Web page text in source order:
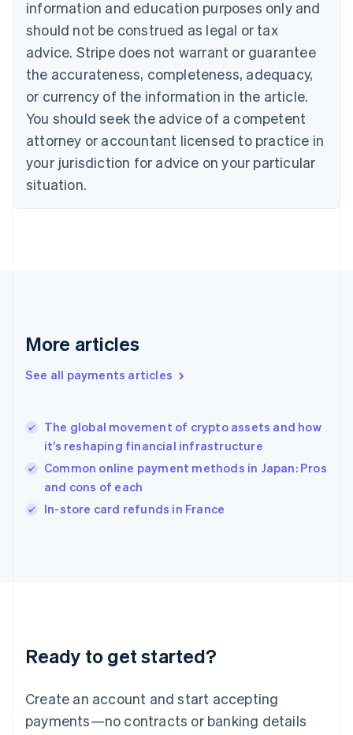
information and education purposes only and
should not be construed as legal or tax
advice. Stripe does not warrant or guarantee
the accurateness, completeness, adequacy,
or currency of the information in the article.
You should seek the advice of a competent
attorney or accountant licensed to practice in
your jurisdiction for advice on your particular
situation.
More articles
See all payments articles
The global movement of crypto assets and how
it’s reshaping financial infrastructure
Common online payment methods in Japan: Pros
and cons of each
In-store card refunds in France
Ready to get started?
Create an account and start accepting
payments—no contracts or banking details
Canada
Croatia
EnglishItaliano
Cyprus
English
Czech Republic
English
English
Estonia
English
Finland
EnglishSvenska
English
English简体中文
India
English
Ireland
English
Italy
Japan
Luxembourg
Français DeutschEnglish
简体中文English
English简体中文